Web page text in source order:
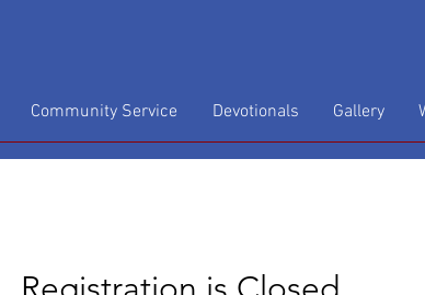
Community Service Devotionals Gallery